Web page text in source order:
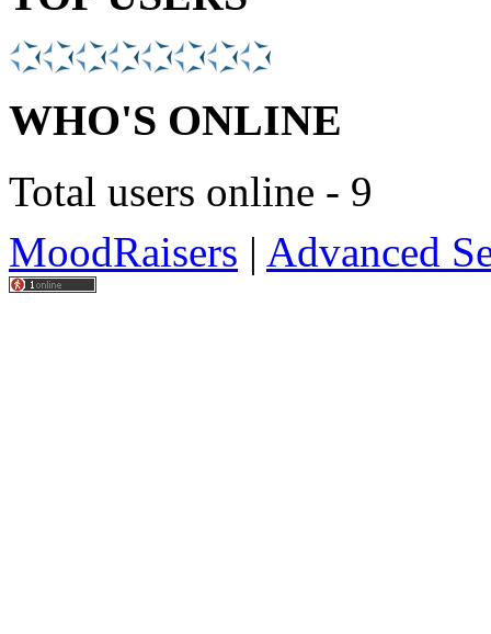
WHO'S ONLINE
Total users online - 9
MoodRaisers | Advanced